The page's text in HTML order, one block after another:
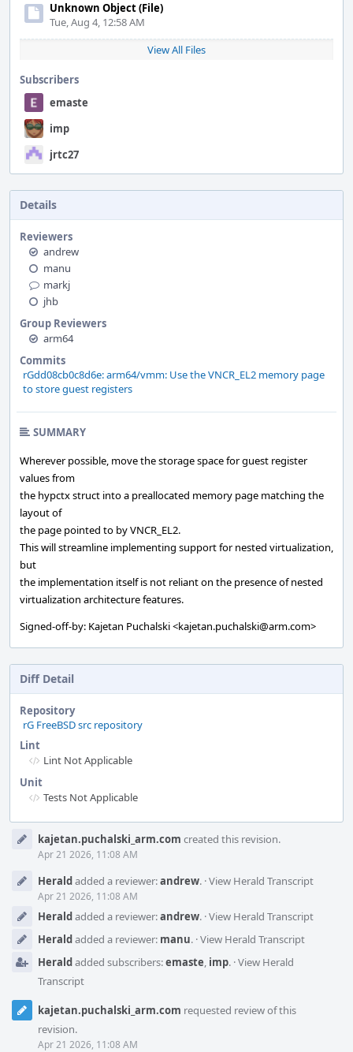
Unknown Object (File)
Tue, Aug 4, 12:58 AM
View All Files
Subscribers
emaste
imp
jrtc27
Details
Reviewers
andrew
manu
markj
jhb
Group Reviewers
arm64
Commits
rGdd08cb0c8d6e: arm64/vmm: Use the VNCR_EL2 memory page
to store guest registers
SUMMARY
Wherever possible, move the storage space for guest register
values from
the hypctx struct into a preallocated memory page matching the
layout of
the page pointed to by VNCR_EL2.
This will streamline implementing support for nested virtualization,
but
the implementation itself is not reliant on the presence of nested
virtualization architecture features.
Signed-off-by: Kajetan Puchalski <kajetan.puchalski@arm.com>
Diff Detail
Repository
rG FreeBSD src repository
Lint
Lint Not Applicable
Unit
Tests Not Applicable
Timelinekajetan.puchalski_arm.com created this revision.
Apr 21 2026, 11:08 AM
Heraldadded a reviewer:andrew. ·View Herald Transcript
Apr 21 2026, 11:08 AM
Heraldadded a reviewer:andrew. ·View Herald Transcript
Heraldadded a reviewer: manu. ·View Herald Transcript
Heraldadded subscribers:emaste, imp. ·View Herald
Transcript
kajetan.puchalski_arm.com requested review of this
revision.
Apr 21 2026, 11:08 AM